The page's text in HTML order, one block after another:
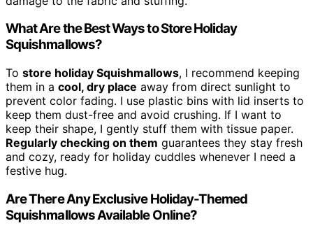
What Are the Best Ways to Store Holiday
Squishmallows?
To store holiday Squishmallows, I recommend keeping
them in a cool, dry place away from direct sunlight to
prevent color fading. I use plastic bins with lid inserts to
keep them dust-free and avoid crushing. If I want to
keep their shape, I gently stuff them with tissue paper.
Regularly checking on them guarantees they stay fresh
and cozy, ready for holiday cuddles whenever I need a
festive hug.
Are There Any Exclusive Holiday-Themed
Squishmallows Available Online?